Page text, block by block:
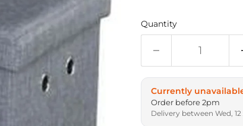
Quantity
Currently
Order before 2pm
Delivery between Wed,